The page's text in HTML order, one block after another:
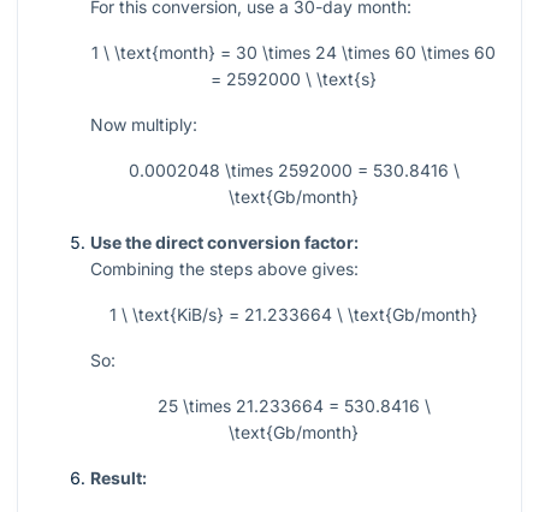
For this conversion, use a 30-day month:
1 \ \text{month} = 30 \times 24 \times 60 \times 60
= 2592000 \ \text{s}
Now multiply:
0.0002048 \times 2592000 = 530.8416 \
\text{Gb/month}
Use the direct conversion factor:
Combining the steps above gives:
1 \ \text{KiB/s} = 21.233664 \ \text{Gb/month}
So:
25 \times 21.233664 = 530.8416 \
\text{Gb/month}
Result: